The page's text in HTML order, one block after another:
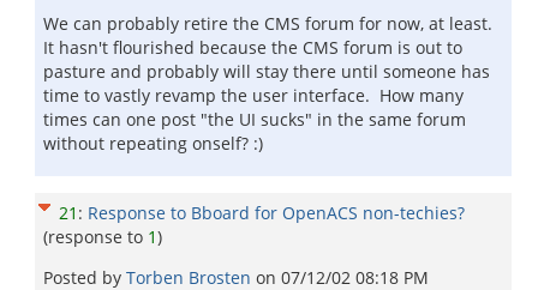
We can probably retire the CMS forum for now, at least.
It hasn't flourished because the CMS forum is out to
pasture and probably will stay there until someone has
time to vastly revamp the user interface. How many
times can one post "the UI sucks" in the same forum
without repeating onself? :)
21 : Response to Bboard for OpenACS non-techies?
(response to 1)
Posted by Torben Brosten on 07/12/02 08:18 PM